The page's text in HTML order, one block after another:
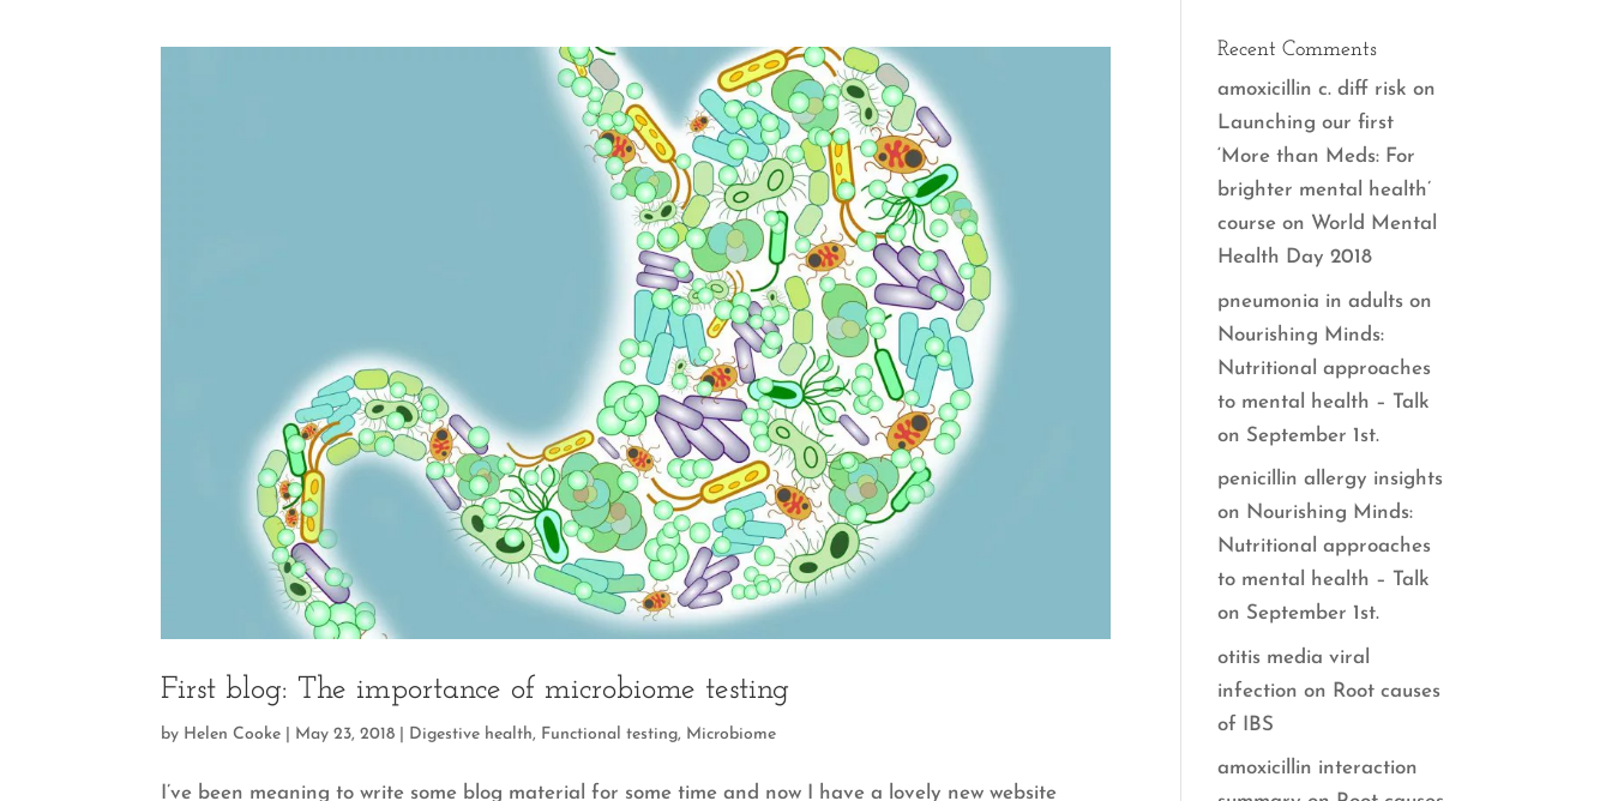
First blog: The importance of microbiome testing
by Helen Cooke May 23, 2018 Digestive health, Functional testing, Microbiome
I’ve been meaning to write some blog material for some time and now I have a lovely new website
Recent Comments
amoxicillin c. diff risk on
Launching our first
‘More than Meds: For
brighter mental health’
course on World Mental
Health Day 2018
pneumonia in adults on
Nourishing Minds:
Nutritional approaches
to mental health – Talk
on September 1st.
penicillin allergy insights
on Nourishing Minds:
Nutritional approaches
to mental health – Talk
on September 1st.
otitis media viral
infection on Root causes
of IBS
amoxicillin interaction